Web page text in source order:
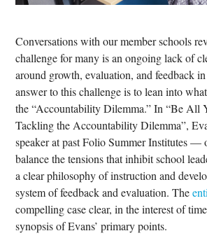
Conversations with our member schools
challenge for many is an ongoing lack of
around growth, evaluation, and feedback
answer to this challenge is to lean into
the “Accountability Dilemma.” In “Be All
Tackling the Accountability Dilemma”,
speaker at past Folio Summer Institutes —
balance the tensions that inhibit school
a clear philosophy of instruction and
system of feedback and evaluation. The
compelling case clear, in the interest of
synopsis of Evans’ primary points.